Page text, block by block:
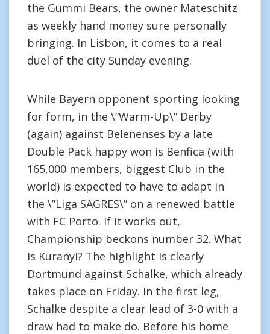
the Gummi Bears, the owner Mateschitz
as weekly hand money sure personally
bringing. In Lisbon, it comes to a real
duel of the city Sunday evening.
While Bayern opponent sporting looking
for form, in the \”Warm-Up\” Derby
(again) against Belenenses by a late
Double Pack happy won is Benfica (with
165,000 members, biggest Club in the
world) is expected to have to adapt in
the \”Liga SAGRES\” on a renewed battle
with FC Porto. If it works out,
Championship beckons number 32. What
is Kuranyi? The highlight is clearly
Dortmund against Schalke, which already
takes place on Friday. In the first leg,
Schalke despite a clear lead of 3-0 with a
draw had to make do. Before his home